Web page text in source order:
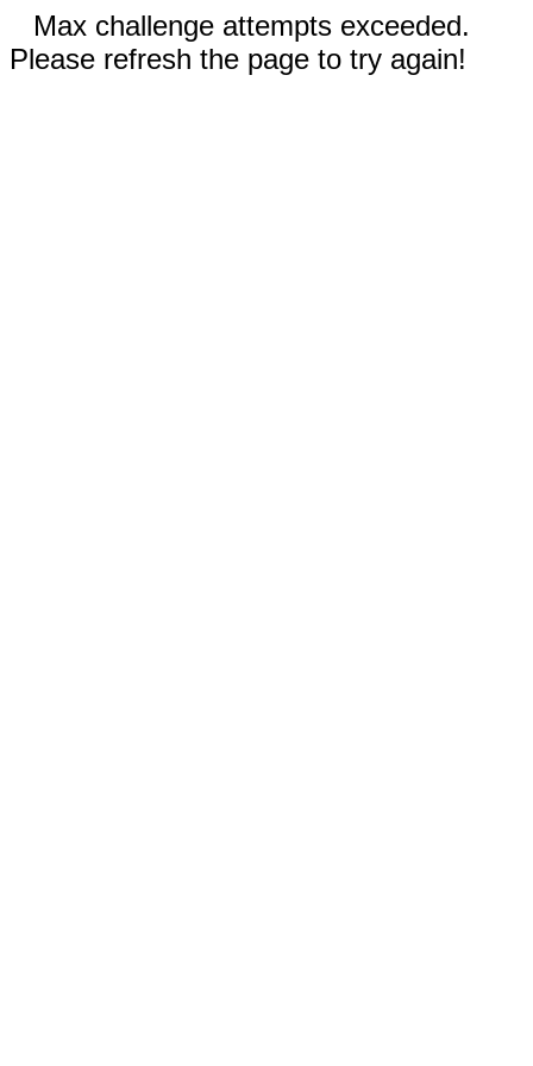
Max challenge attempts exceeded.
Please refresh the page to try again!